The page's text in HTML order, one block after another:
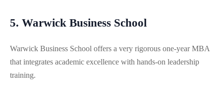
5. Warwick Business School
Warwick Business School offers a very rigorous one-year MBA
that integrates academic excellence with hands-on leadership
training.